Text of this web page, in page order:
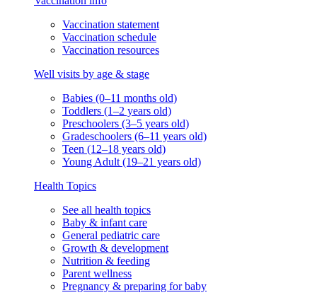
Vaccination statement
Vaccination schedule
Vaccination resources
Well visits by age & stage
Babies (0–11 months old)
Toddlers (1–2 years old)
Preschoolers (3–5 years old)
Gradeschoolers (6–11 years old)
Teen (12–18 years old)
Young Adult (19–21 years old)
Health Topics
See all health topics
Baby & infant care
General pediatric care
Growth & development
Nutrition & feeding
Parent wellness
Pregnancy & preparing for baby